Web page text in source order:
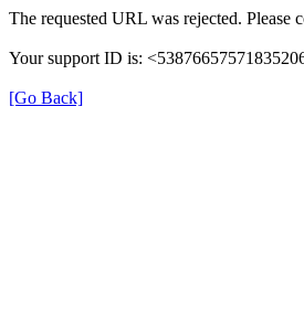
The requested URL was rejected. Please
Your support ID is:
[Go Back]